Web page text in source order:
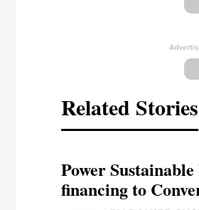
Related Stories
Power
financing to